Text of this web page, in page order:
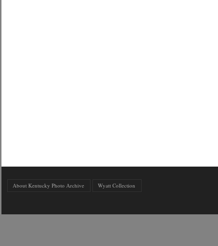
About Kentucky Photo Archive Wyatt Collection